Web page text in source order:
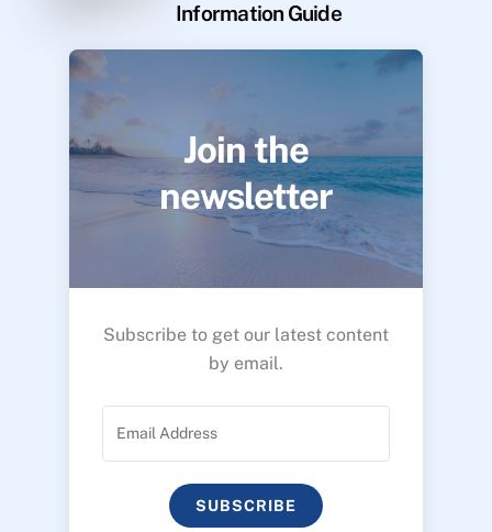
Information Guide
Join the
newsletter
Subscribe to get our latest content
by email.
SUBSCRIBE